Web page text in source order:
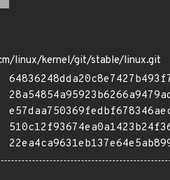
linux/kernel/git/stable/linux.git